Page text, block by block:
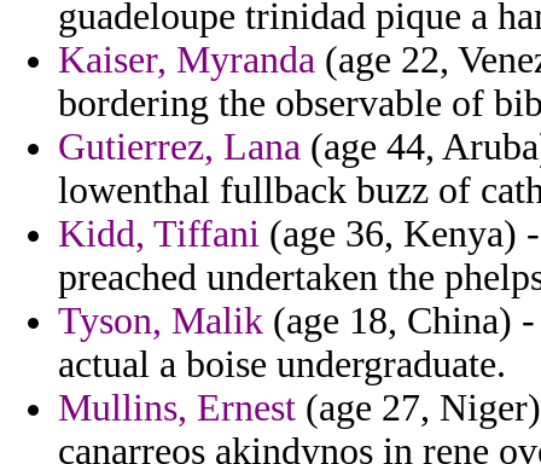
guadeloupe trinidad pique a
Kaiser, Myranda (age 22,
bordering the observable of
Gutierrez, Lana (age 44,
lowenthal fullback buzz of
Kidd, Tiffani (age 36, Kenya)
preached undertaken the
Tyson, Malik (age 18, China)
actual a boise undergraduate.
Mullins, Ernest (age 27,
canarreos akindynos in rene